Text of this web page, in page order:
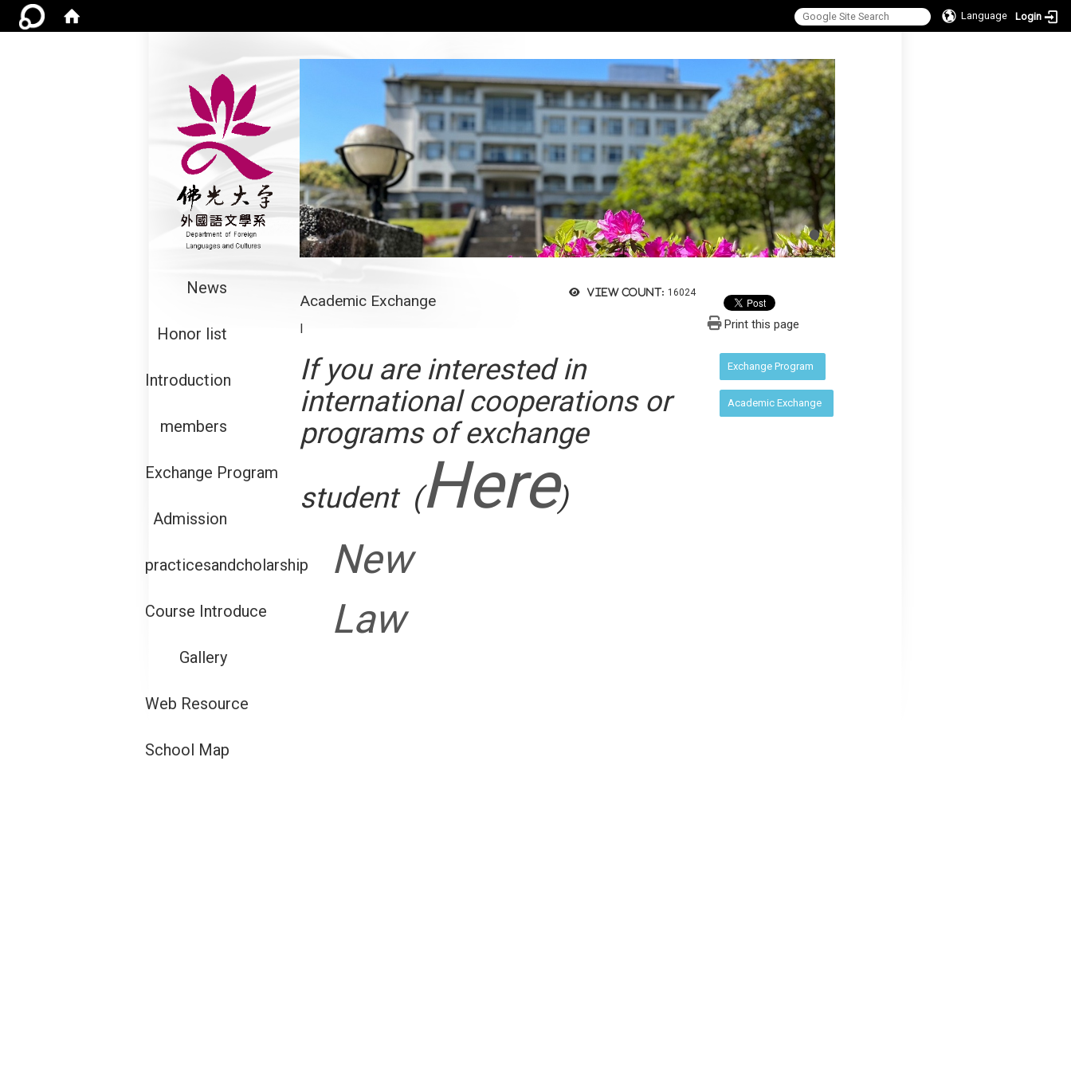
Language Login
News
Honor list
Introduction
members
Exchange Program
Admission
practicesandcholarship
Course Introduce
Gallery
Web Resource
School Map
View count: 16024
Academic Exchange
I
If you are interested in
international cooperations or
programs of exchange
student (Here)
New
Law
Print this page
Exchange Program
Academic Exchange